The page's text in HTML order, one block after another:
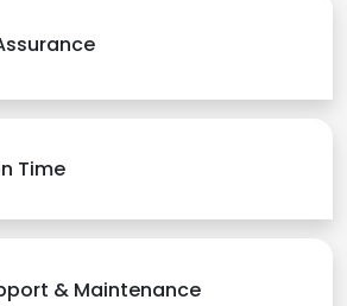
Time
& Maintenance